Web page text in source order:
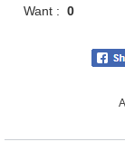
Want :0